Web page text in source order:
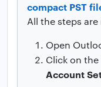
compact PST
All the steps
Open
Click on the
Account